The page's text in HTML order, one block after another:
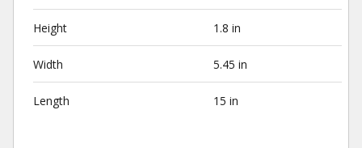
Height 1.8 in
Width 5.45 in
Length 15 in